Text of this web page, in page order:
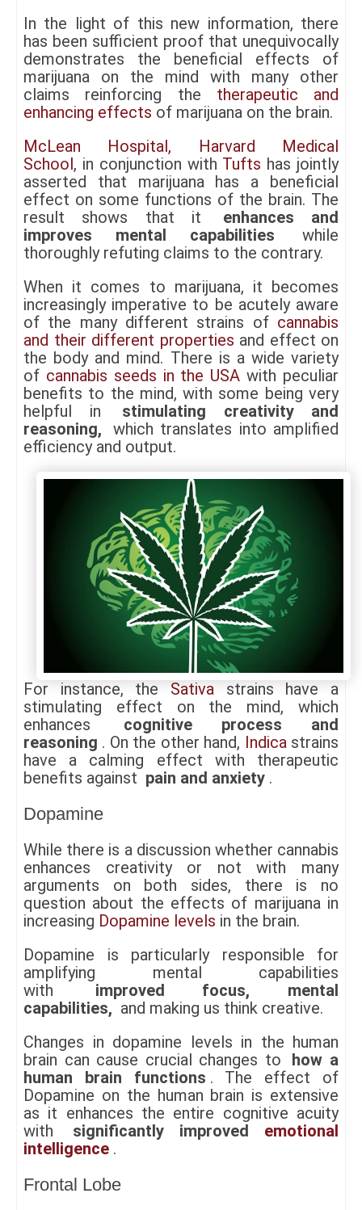
In the light of this new information, there
has been sufficient proof that unequivocally
demonstrates the beneficial effects of
marijuana on the mind with many other
claims reinforcing the therapeutic and
enhancing effects of marijuana on the brain.
McLean Hospital, Harvard Medical
School, in conjunction with Tufts has jointly
asserted that marijuana has a beneficial
effect on some functions of the brain. The
result shows that it
enhances and
improves mental capabilities
while
thoroughly refuting claims to the contrary.
When it comes to marijuana, it becomes
increasingly imperative to be acutely aware
of the many different strains of cannabis
and their different properties and effect on
the body and mind. There is a wide variety
of cannabis seeds in the USAwith peculiar
benefits to the mind, with some being very
helpful in
stimulating creativity and
reasoning,
which translates into amplified
efficiency and output.
For instance, the Sativa strains have a
stimulating effect on the mind, which
enhances
cognitive process and
reasoning . On the other hand, Indicastrains
have a calming effect with therapeutic
benefits against pain and anxiety .
Dopamine
While there is a discussion whether cannabis
enhances creativity or not with many
arguments on both sides, there is no
question about the effects of marijuana in
increasing Dopamine levels in the brain.
Dopamine is particularly responsible for
amplifying mental capabilities
with
improved focus, mental
capabilities, and making us think creative.
Changes in dopamine levels in the human
brain can cause crucial changes to
how a
human brain functions . The effect of
Dopamine on the human brain is extensive
as it enhances the entire cognitive acuity
with
significantly improved emotional
intelligence .
Frontal Lobe